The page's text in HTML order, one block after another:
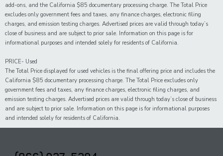
add-ons, and the California $85 documentary processing charge. The Total Price
excludes only government fees and taxes, any finance charges, electronic filing
charges, and emission testing charges. Advertised prices are valid through today’s
close of business and are subject to prior sale. Information on this page is for
informational purposes and intended solely for residents of California.
PRICE- Used
The Total Price displayed for used vehicles is the final offering price and includes the
California $85 documentary processing charge. The Total Price excludes only
government fees and taxes, any finance charges, electronic filing charges, and
emission testing charges. Advertised prices are valid through today’s close of business
and are subject to prior sale. Information on this page is for informational purposes
and intended solely for residents of California.